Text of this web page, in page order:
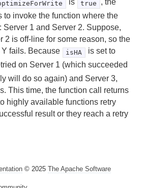
true
to invoke the function where the
Server 1 and Server 2. Suppose,
2 is off-line for some reason, so the
fails. Because
isHA is set to
on Server 1 (which succeeded
will do so again) and Server 3,
This time, the function call returns
highly available functions retry
result or they reach a retry
© 2025 The Apache Software